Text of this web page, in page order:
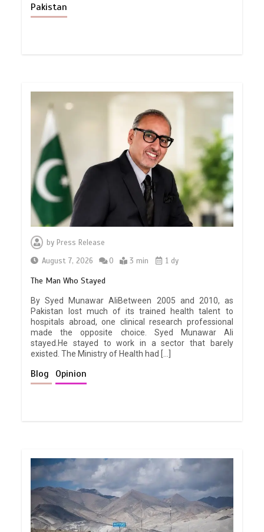
Pakistan
by Press Release
August 7, 2026
0 3 min 1 dy
The Man Who Stayed
By Syed Munawar AliBetween 2005 and 2010, as
Pakistan lost much of its trained health talent to
hospitals abroad, one clinical research professional
made the opposite choice. Syed Munawar Ali
stayed.He stayed to work in a sector that barely
existed. The Ministry of Health had […]
Blog Opinion